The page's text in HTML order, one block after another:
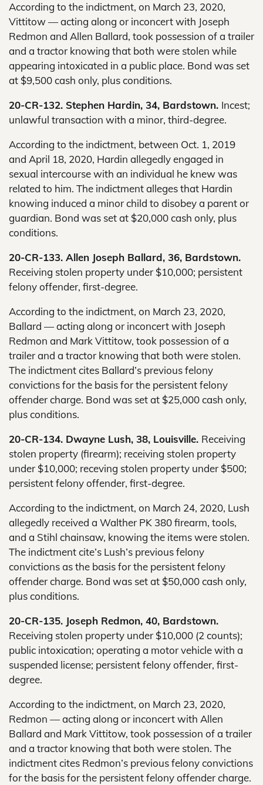
According to the indictment, on March 23, 2020,
Vittitow — acting along or inconcert with Joseph
Redmon and Allen Ballard, took possession of a trailer
and a tractor knowing that both were stolen while
appearing intoxicated in a public place. Bond was set
at $9,500 cash only, plus conditions.
20-CR-132. Stephen Hardin, 34, Bardstown. Incest;
unlawful transaction with a minor, third-degree.
According to the indictment, between Oct. 1, 2019
and April 18, 2020, Hardin allegedly engaged in
sexual intercourse with an individual he knew was
related to him. The indictment alleges that Hardin
knowing induced a minor child to disobey a parent or
guardian. Bond was set at $20,000 cash only, plus
conditions.
20-CR-133. Allen Joseph Ballard, 36, Bardstown.
Receiving stolen property under $10,000; persistent
felony offender, first-degree.
According to the indictment, on March 23, 2020,
Ballard — acting along or inconcert with Joseph
Redmon and Mark Vittitow, took possession of a
trailer and a tractor knowing that both were stolen.
The indictment cites Ballard’s previous felony
convictions for the basis for the persistent felony
offender charge. Bond was set at $25,000 cash only,
plus conditions.
20-CR-134. Dwayne Lush, 38, Louisville. Receiving
stolen property (firearm); receiving stolen property
under $10,000; receving stolen property under $500;
persistent felony offender, first-degree.
According to the indictment, on March 24, 2020, Lush
allegedly received a Walther PK 380 firearm, tools,
and a Stihl chainsaw, knowing the items were stolen.
The indictment cite’s Lush’s previous felony
convictions as the basis for the persistent felony
offender charge. Bond was set at $50,000 cash only,
plus conditions.
20-CR-135. Joseph Redmon, 40, Bardstown.
Receiving stolen property under $10,000 (2 counts);
public intoxication; operating a motor vehicle with a
suspended license; persistent felony offender, first-
degree.
According to the indictment, on March 23, 2020,
Redmon — acting along or inconcert with Allen
Ballard and Mark Vittitow, took possession of a trailer
and a tractor knowing that both were stolen. The
indictment cites Redmon’s previous felony convictions
for the basis for the persistent felony offender charge.